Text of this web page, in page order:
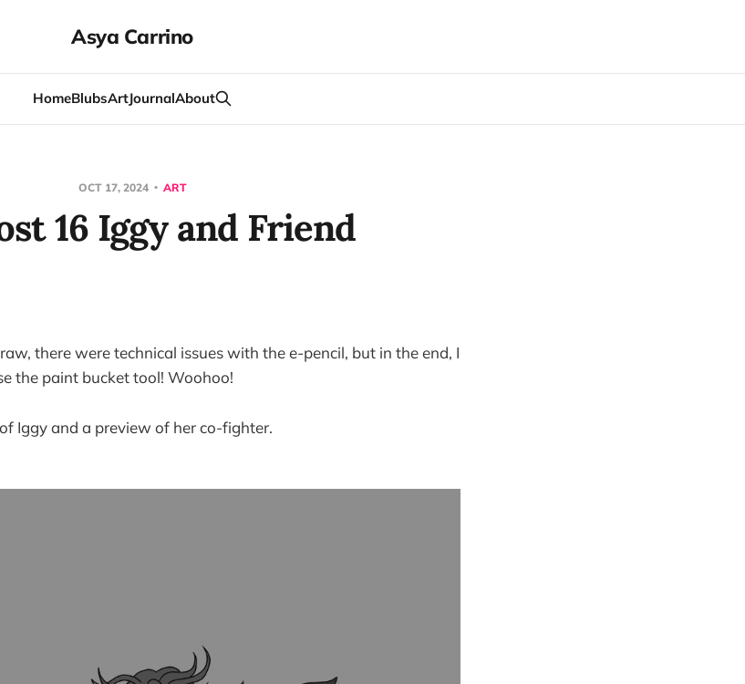
Asya Carrino
HomeBlubsArtJournalAbout
OCT 17, 2024 ART
16 Iggy and Friend
there were technical issues with the e-pencil, but in the end, I
the paint bucket tool! Woohoo!
Iggy and a preview of her co-fighter.